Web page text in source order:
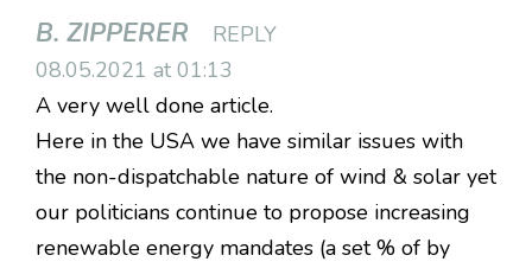
B. ZIPPERER
REPLY
08.05.2021 at 01:13
A very well done article.
Here in the USA we have similar issues with
the non-dispatchable nature of wind & solar yet
our politicians continue to propose increasing
renewable energy mandates (a set % of by